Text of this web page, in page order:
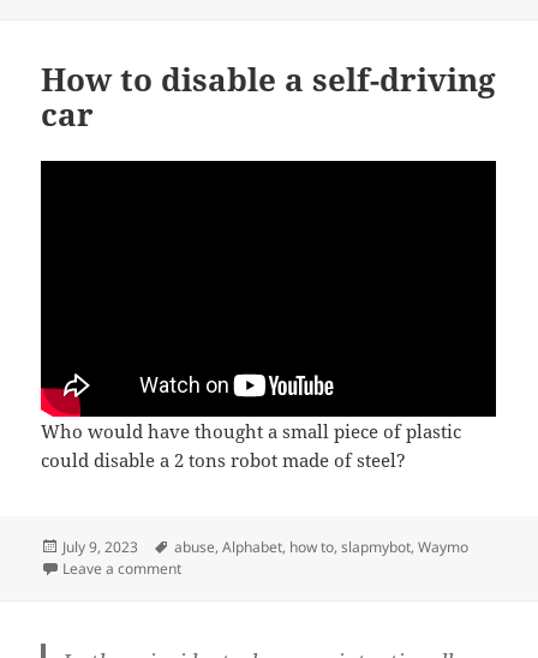
How to disable a self-driving
car
Who would have thought a small piece of plastic
could disable a 2 tons robot made of steel?
Posted
on
July 9, 2023 Tags
abuse,Alphabet, how to,slapmybot,Waymo
Leave a commenton How to disable a self-driving car